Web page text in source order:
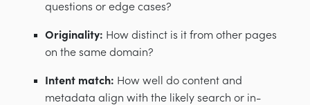
questions or edge cases?
Originality: How distinct is it from other pages
on the same domain?
Intent match: How well do content and
metadata align with the likely search or in-